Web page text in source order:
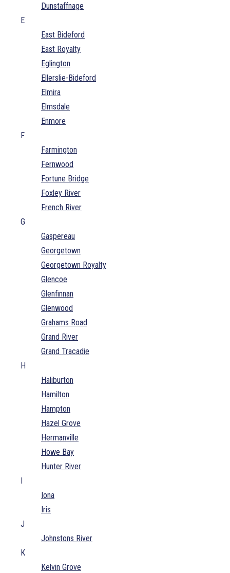
Dunstaffnage
E
East Bideford
East Royalty
Eglington
Ellerslie-Bideford
Elmira
Elmsdale
Enmore
F
Farmington
Fernwood
Fortune Bridge
Foxley River
French River
G
Gaspereau
Georgetown
Georgetown Royalty
Glencoe
Glenfinnan
Glenwood
Grahams Road
Grand River
Grand Tracadie
H
Haliburton
Hamilton
Hampton
Hazel Grove
Hermanville
Howe Bay
Hunter River
I
Iona
Iris
J
Johnstons River
K
Kelvin Grove